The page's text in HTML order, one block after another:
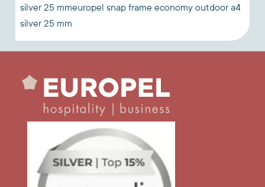
silver 25 mmeuropel snap frame economy outdoor a4
silver 25 mm